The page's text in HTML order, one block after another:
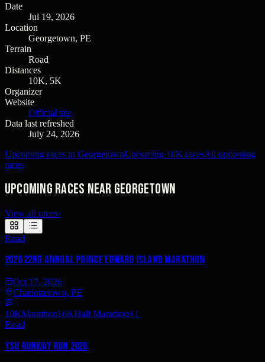
Date
Jul 19, 2026
Location
Georgetown, PE
Terrain
Road
Distances
10K, 5K
Organizer
Website
Official site
Data last refreshed
July 24, 2026
Upcoming races in GeorgetownUpcoming 10K racesAll upcoming
races
Upcoming races near Georgetown
View all races›
Road
2026 22nd Annual Prince Edward Island Marathon
Oct 17, 2026
Charlottetown, PE
10KMarathon16KHalf Marathon+1
Road
YSU Runway Run 2026